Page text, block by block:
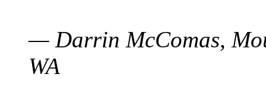
— Darrin McComas,
WA